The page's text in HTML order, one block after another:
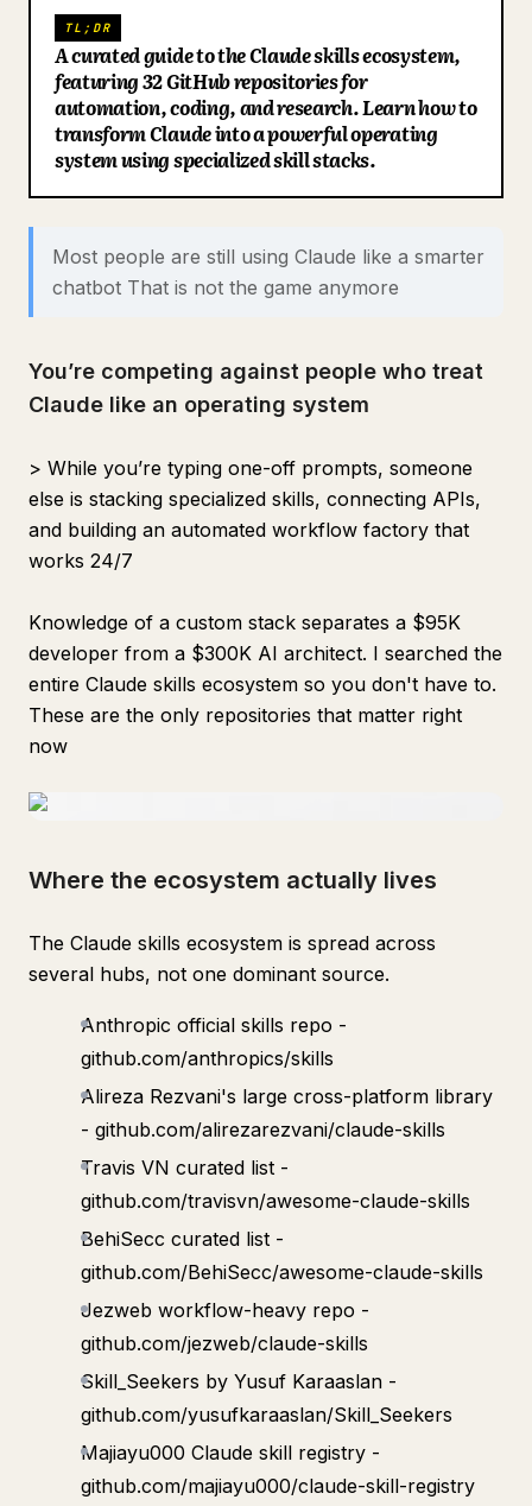
Blog
Updates
27. tapestry
28. research-skill
29. claude-deep-research-skill
30. wondelai skills
31. trending-skills
Best “Jarvis” stacks
Builder stack
Knowledge stack
Final take
TL;DR
A curated guide to the Claude skills ecosystem,
featuring 32 GitHub repositories for
automation, coding, and research. Learn how to
transform Claude into a powerful operating
system using specialized skill stacks.
Most people are still using Claude like a smarter
chatbot That is not the game anymore
You’re competing against people who treat
Claude like an operating system
> While you’re typing one-off prompts, someone
else is stacking specialized skills, connecting APIs,
and building an automated workflow factory that
works 24/7
Knowledge of a custom stack separates a $95K
developer from a $300K AI architect. I searched the
entire Claude skills ecosystem so you don't have to.
These are the only repositories that matter right
now
Where the ecosystem actually lives
The Claude skills ecosystem is spread across
several hubs, not one dominant source.
Anthropic official skills repo -
github.com/anthropics/skills
Alireza Rezvani's large cross-platform library
- github.com/alirezarezvani/claude-skills
Travis VN curated list -
github.com/travisvn/awesome-claude-skills
BehiSecc curated list -
github.com/BehiSecc/awesome-claude-skills
Jezweb workflow-heavy repo -
github.com/jezweb/claude-skills
Skill_Seekers by Yusuf Karaaslan -
github.com/yusufkaraaslan/Skill_Seekers
Majiayu000 Claude skill registry -
github.com/majiayu000/claude-skill-registry